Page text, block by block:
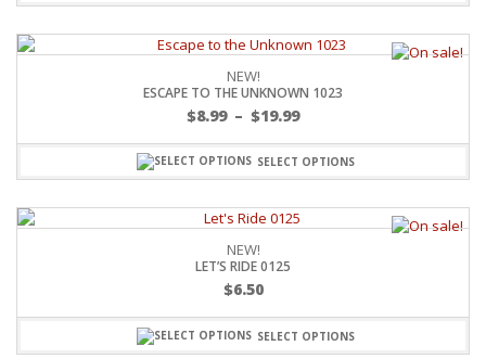
NEW!
ESCAPE TO THE UNKNOWN 1023
$8.99 – $19.99
SELECT OPTIONS
NEW!
LET’S RIDE 0125
$6.50
SELECT OPTIONS